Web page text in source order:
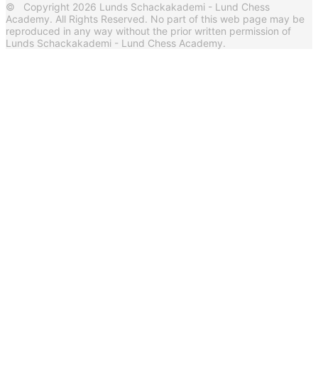
© Copyright 2026 Lunds Schackakademi - Lund Chess
Academy. All Rights Reserved. No part of this web page may be
reproduced in any way without the prior written permission of
Lunds Schackakademi - Lund Chess Academy.